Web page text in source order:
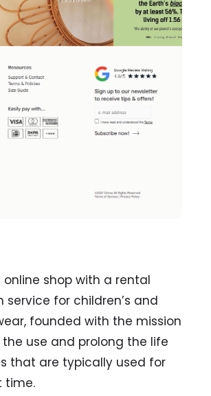
online shop with a rental
service for children’s and
founded with the mission
use and prolong the life
that are typically used for
time.